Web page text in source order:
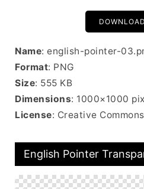
Name: english-pointer-
Format: PNG
Size: 555 KB
Dimensions: 1000×1000
License: Creative
English Pointer